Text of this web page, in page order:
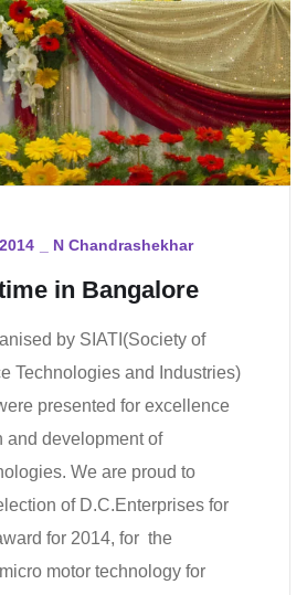
N Chandrashekhar
in Bangalore
by SIATI(Society of
Technologies and Industries)
presented for excellence
and development of
We are proud to
of D.C.Enterprises for
for 2014, for the
motor technology for